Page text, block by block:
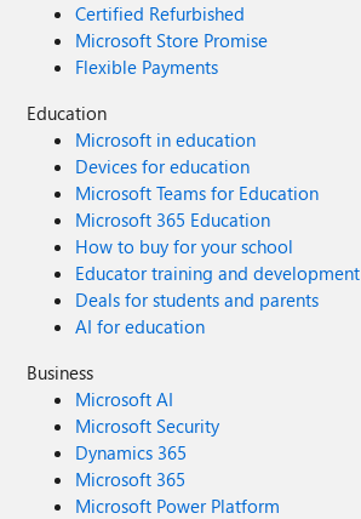
Certified Refurbished
Microsoft Store Promise
Flexible Payments
Education
Microsoft in education
Devices for education
Microsoft Teams for Education
Microsoft 365 Education
How to buy for your school
Educator training and development
Deals for students and parents
AI for education
Business
Microsoft AI
Microsoft Security
Dynamics 365
Microsoft 365
Microsoft Power Platform